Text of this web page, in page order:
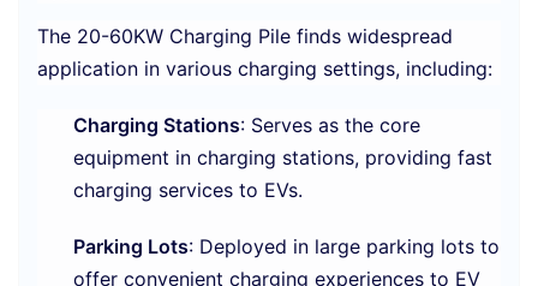
The 20-60KW Charging Pile finds widespread
application in various charging settings, including:
Charging Stations: Serves as the core
equipment in charging stations, providing fast
charging services to EVs.
Parking Lots: Deployed in large parking lots to
offer convenient charging experiences to EV